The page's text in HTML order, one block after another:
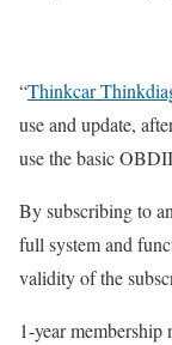
“Thinkcar
use and update,
use the basic
By subscribing to
full system and
validity of the
1-year membership